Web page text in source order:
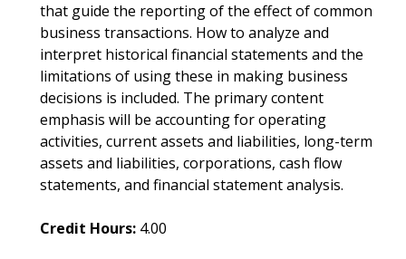
that guide the reporting of the effect of common
business transactions. How to analyze and
interpret historical financial statements and the
limitations of using these in making business
decisions is included. The primary content
emphasis will be accounting for operating
activities, current assets and liabilities, long-term
assets and liabilities, corporations, cash flow
statements, and financial statement analysis.
Credit Hours: 4.00